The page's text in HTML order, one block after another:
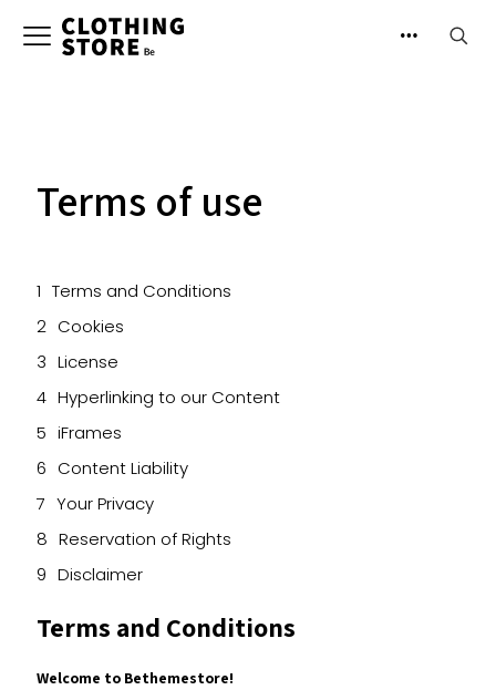
Terms of use
Terms and Conditions
Cookies
License
Hyperlinking to our Content
iFrames
Content Liability
Your Privacy
Reservation of Rights
Disclaimer
Terms and Conditions
Welcome to Bethemestore!